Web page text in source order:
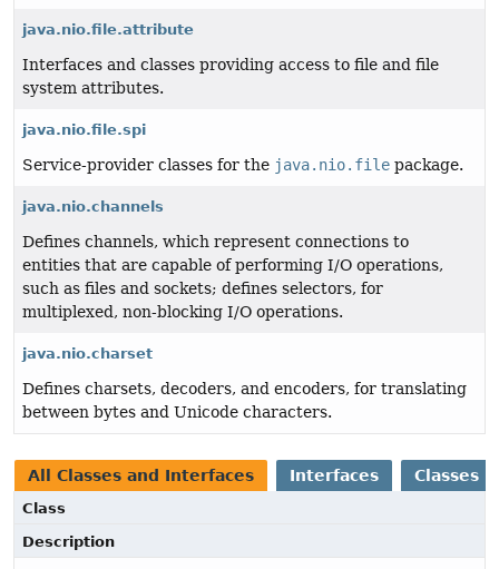
java.nio.file.attribute
Interfaces and classes providing access to file and file
system attributes.
java.nio.file.spi
Service-provider classes for the java.nio.file package.
java.nio.channels
Defines channels, which represent connections to
entities that are capable of performing I/O operations,
such as files and sockets; defines selectors, for
multiplexed, non-blocking I/O operations.
java.nio.charset
Defines charsets, decoders, and encoders, for translating
between bytes and Unicode characters.
All Classes and Interfaces Interfaces Classes
Class
Description